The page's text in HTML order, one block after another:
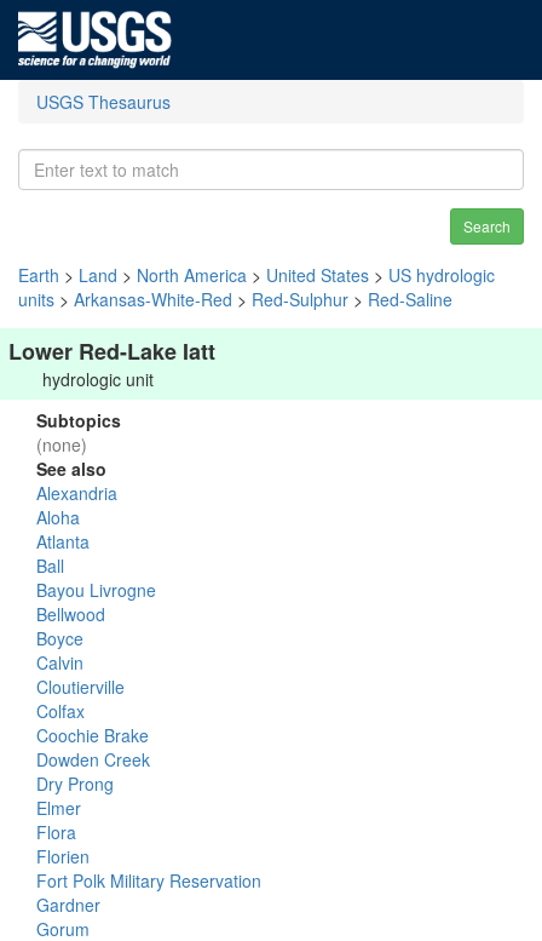
USGS Thesaurus
Search
Earth > Land > North America > United States > US hydrologic
units > Arkansas-White-Red > Red-Sulphur > Red-Saline
Lower Red-Lake Iatt
hydrologic unit
Subtopics
(none)
See also
Alexandria
Aloha
Atlanta
Ball
Bayou Livrogne
Bellwood
Boyce
Calvin
Cloutierville
Colfax
Coochie Brake
Dowden Creek
Dry Prong
Elmer
Flora
Florien
Fort Polk Military Reservation
Gardner
Gorum